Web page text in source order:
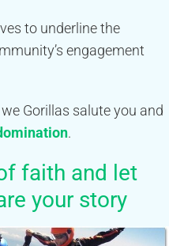
to underline the
engagement
Gorillas salute you and
.
faith and let
your story